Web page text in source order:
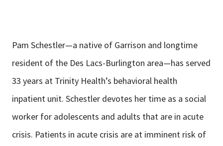
Pam Schestler—a native of Garrison and longtime
resident of the Des Lacs-Burlington area—has served
33 years at Trinity Health’s behavioral health
inpatient unit. Schestler devotes her time as a social
worker for adolescents and adults that are in acute
crisis. Patients in acute crisis are at imminent risk of